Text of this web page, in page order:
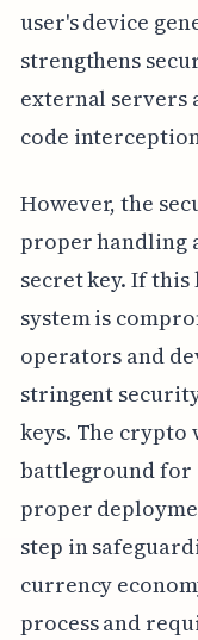
user's device
strengthens
external servers
code
However, the
proper handling
secret key. If
system is
operators and
stringent
keys. The crypto
battleground for
proper
step in
currency
process and